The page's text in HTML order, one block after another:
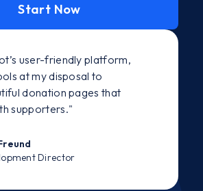
Start Now
user-friendly platform,
at my disposal to
donation pages that
supporters."
Director